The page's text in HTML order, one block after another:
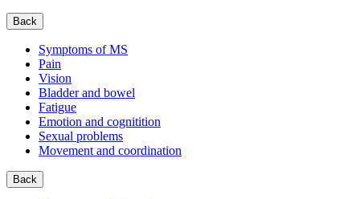
Back
Symptoms of MS
Pain
Vision
Bladder and bowel
Fatigue
Emotion and cognitition
Sexual problems
Movement and coordination
Back